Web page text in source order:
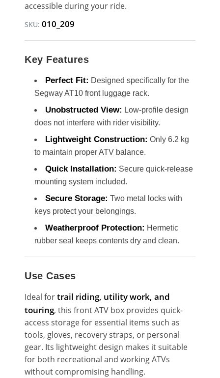
accessible during your ride.
SKU: 010_209
Key Features
Perfect Fit: Designed specifically for the
Segway AT10 front luggage rack.
Unobstructed View: Low-profile design
does not interfere with rider visibility.
Lightweight Construction: Only 6.2 kg
to maintain proper ATV balance.
Quick Installation: Secure quick-release
mounting system included.
Secure Storage: Two metal locks with
keys protect your belongings.
Weatherproof Protection: Hermetic
rubber seal keeps contents dry and clean.
Use Cases
Ideal fortrail riding, utility work, and
touring, this front ATV box provides quick-
access storage for essential items such as
tools, gloves, recovery straps, or personal
gear. Its lightweight design makes it suitable
for both recreational and working ATVs
without compromising handling.